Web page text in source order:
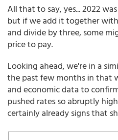
All that to say, yes... 2022
but if we add it together
and divide by three, some
price to pay.
Looking ahead, we're in a
the past few months in that
and economic data to
pushed rates so abruptly
certainly already signs that